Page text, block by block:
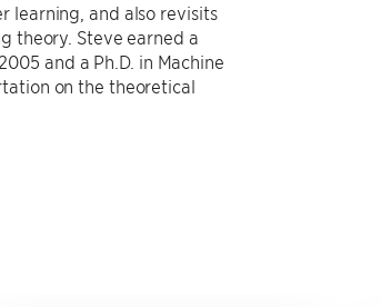
learning, and also revisits
theory. Steve earned a
and a Ph.D. in Machine
on the theoretical